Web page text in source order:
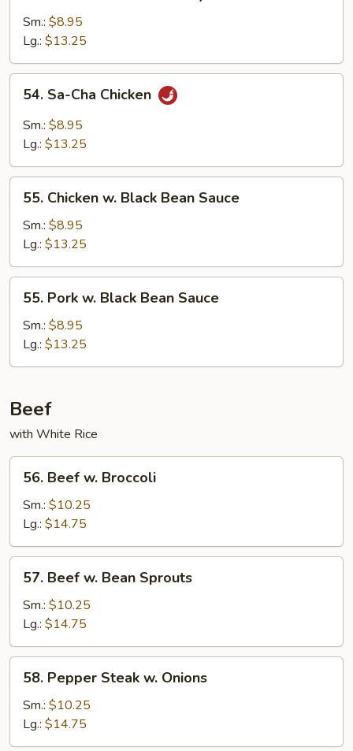
Pork
Bok
Choy
Sm.: $8.95
Lg.: $13.25
Sa-
Cha
Chicken
54. Sa-Cha Chicken
Sm.: $8.95
Lg.: $13.25
Chicken
Black
Bean
Sauce
55. Chicken w. Black Bean Sauce
Sm.: $8.95
Lg.: $13.25
Pork
Black
Bean
55. Pork w. Black Bean Sauce
Sm.: $8.95
Lg.: $13.25
Beef
with White Rice
Beef
Broccoli
56. Beef w. Broccoli
Sm.: $10.25
Lg.: $14.75
Beef
Bean
Sprouts
57. Beef w. Bean Sprouts
Sm.: $10.25
Lg.: $14.75
Pepper
Steak
Onions
58. Pepper Steak w. Onions
Sm.: $10.25
Lg.: $14.75